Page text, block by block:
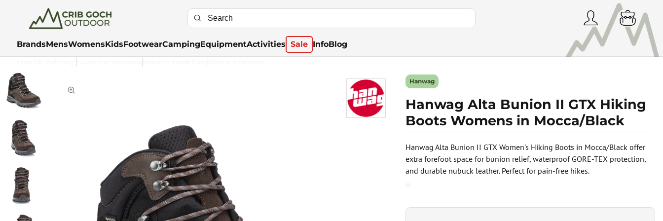
BrandsMensWomensKidsFootwearCampingEquipmentActivities Sale InfoBlog
Hanwag Alta Bunion II GTX Women's Hiking Boots in Mocca/Black offer
extra forefoot space for bunion relief, waterproof GORE-TEX protection,
and durable nubuck leather. Perfect for pain-free hikes.
Hanwag
Hanwag Alta Bunion II GTX Hiking
Boots Womens in Mocca/Black